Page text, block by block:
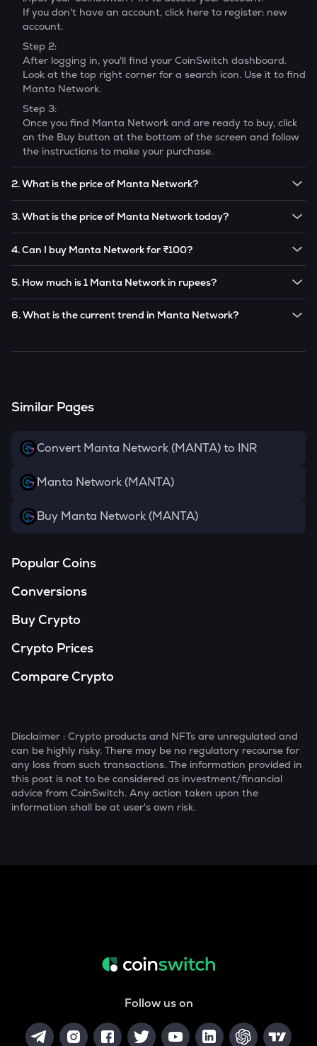
If you don't have an account, click here to register: new
account.
Step 2:
After logging in, you'll find your CoinSwitch dashboard.
Look at the top right corner for a search icon. Use it to find
Manta Network.
Step 3:
Once you find Manta Network and are ready to buy, click
on the Buy button at the bottom of the screen and follow
the instructions to make your purchase.
2. What is the price of Manta Network?
Manta Network
prices are subject to change in the
3. What is the price of Manta Network today?
Manta Network
4. Can I buy Manta Network for ₹100?
the CoinSwitch app.
5. How much is 1 Manta Network in rupees?
6. What is the current trend in Manta Network?
Similar Pages
Convert Manta Network (MANTA) to INR
Manta Network (MANTA)
Buy Manta Network (MANTA)
Popular Coins
Conversions
Buy Crypto
Crypto Prices
Compare Crypto
Disclaimer : Crypto products and NFTs are unregulated and
can be highly risky. There may be no regulatory recourse for
any loss from such transactions. The information provided in
this post is not to be considered as investment/financial
advice from CoinSwitch. Any action taken upon the
information shall be at user's own risk.
Follow us on